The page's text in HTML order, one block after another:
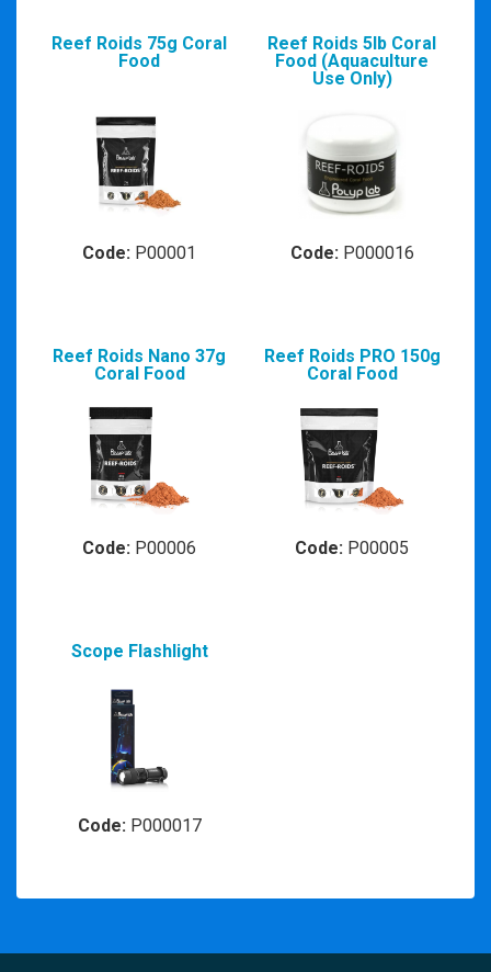
Reef Roids 75g Coral
Food
Code: P00001
Reef Roids 5lb Coral
Food (Aquaculture
Use Only)
Code:P000016
Reef Roids Nano 37g
Coral Food
Code: P00006
Reef Roids PRO 150g
Coral Food
Code: P00005
Scope Flashlight
Code:P000017